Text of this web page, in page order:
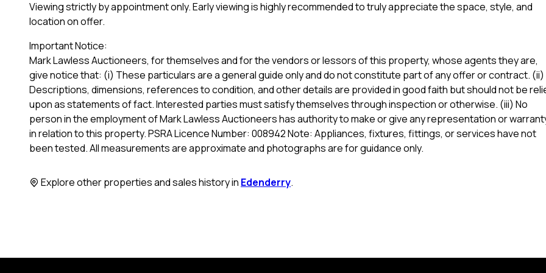
Viewing strictly by appointment only. Early viewing is highly recommended to truly appreciate the space, style, and
location on offer.
Important Notice:
Mark Lawless Auctioneers, for themselves and for the vendors or lessors of this property, whose agents they are,
give notice that: (i) These particulars are a general guide only and do not constitute part of any offer or contract. (ii)
Descriptions, dimensions, references to condition, and other details are provided in good faith but should not be
upon as statements of fact. Interested parties must satisfy themselves through inspection or otherwise. (iii) No
person in the employment of Mark Lawless Auctioneers has authority to make or give any representation or
in relation to this property. PSRA Licence Number: 008942 Note: Appliances, fixtures, fittings, or services have not
been tested. All measurements are approximate and photographs are for guidance only.
Explore other properties and sales history in Edenderry.